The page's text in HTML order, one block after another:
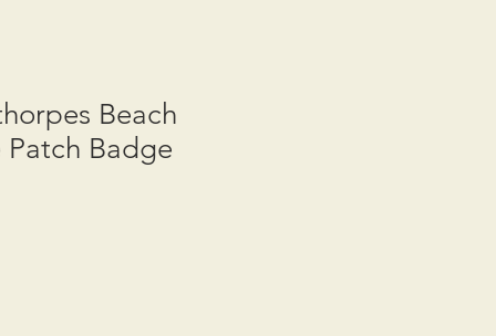
Beach
Patch Badge